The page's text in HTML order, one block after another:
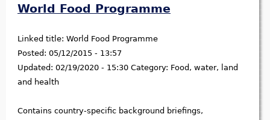
World Food Programme
Linked title: World Food Programme
Posted: 05/12/2015 - 13:57
Updated: 02/19/2020 - 15:30 Category: Food, water, land
and health
Contains country-specific background briefings,